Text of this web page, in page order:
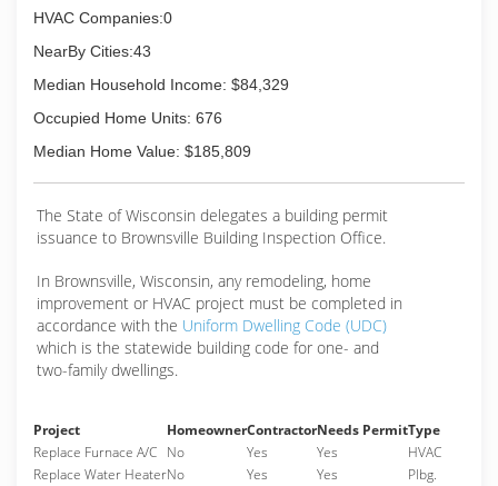
HVAC Companies:0
NearBy Cities:43
Median Household Income: $84,329
Occupied Home Units: 676
Median Home Value: $185,809
The State of Wisconsin delegates a building permit
issuance to Brownsville Building Inspection Office.
In Brownsville, Wisconsin, any remodeling, home
improvement or HVAC project must be completed in
accordance with the Uniform Dwelling Code (UDC)
which is the statewide building code for one- and
two-family dwellings.
Project HomeownerContractorNeeds PermitType
Replace Furnace A/C No Yes Yes
HVAC
Replace Water HeaterNo Yes Yes
Plbg.